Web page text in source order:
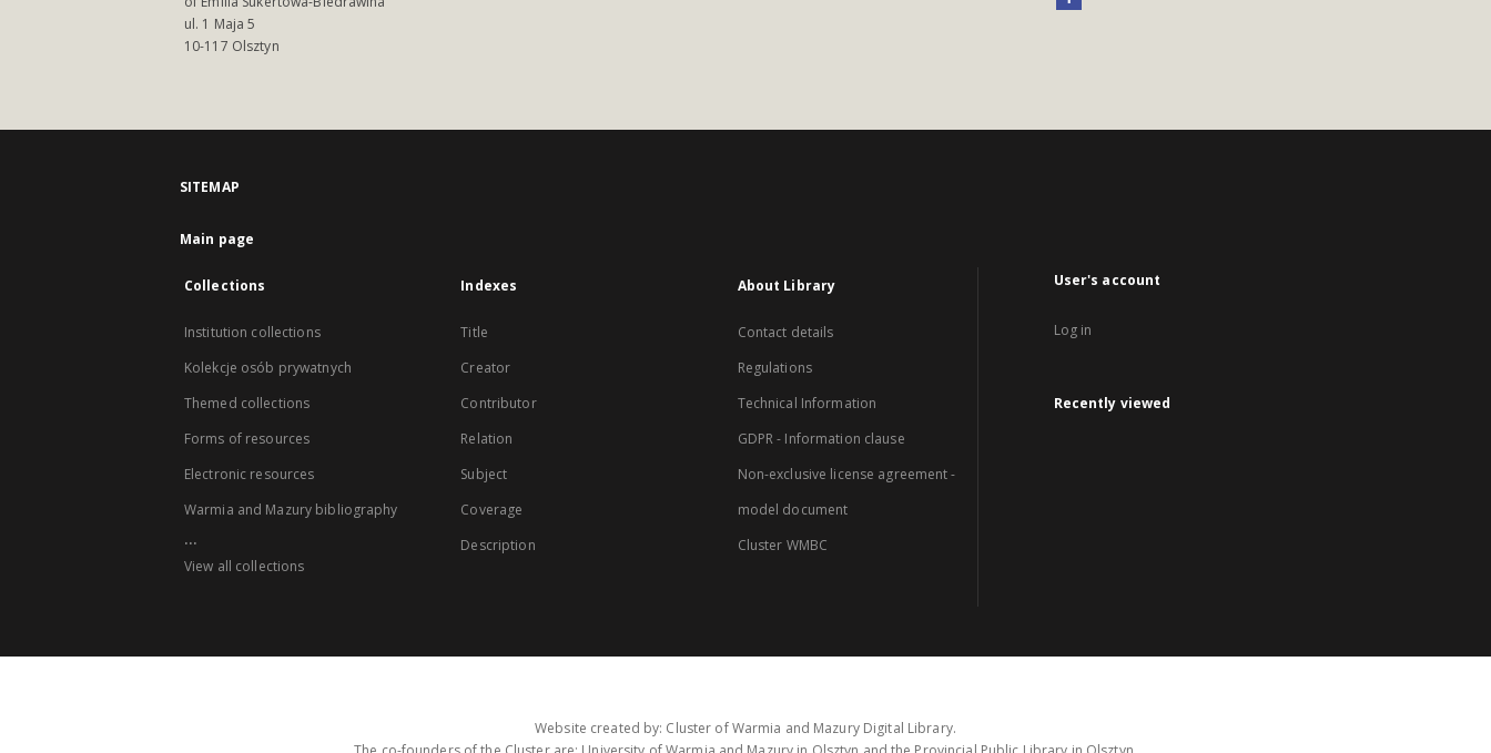
ul. 1 Maja 5
10-117 Olsztyn
SITEMAP
Main page
Collections
Institution collections
Kolekcje osób prywatnych
Themed collections
Forms of resources
Electronic resources
Warmia and Mazury bibliography
...
View all collections
Indexes
Title
Creator
Contributor
Relation
Subject
Coverage
Description
About Library
Contact details
Regulations
Technical Information
GDPR - Information clause
Non-exclusive license agreement -
model document
Cluster WMBC
User's account
Log in
Recently viewed
Website created by: Cluster of Warmia and Mazury Digital Library.